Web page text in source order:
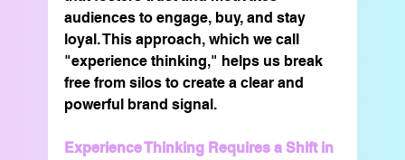
audiences to engage, buy, and stay
loyal. This approach, which we call
"experience thinking," helps us break
free from silos to create a clear and
powerful brand signal.
Experience Thinking Requires a Shift in